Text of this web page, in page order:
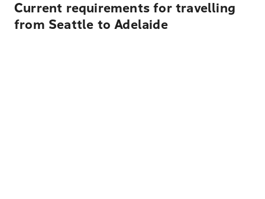
Current requirements for travelling
from Seattle to Adelaide